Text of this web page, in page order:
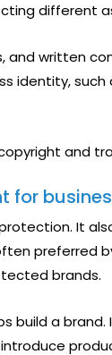
different
and written
identity, such
and
for
It
preferred
brands.
build a brand.